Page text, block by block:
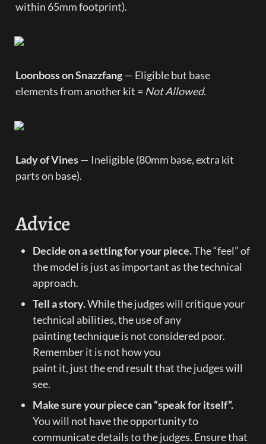
within 65mm footprint).
Loonboss on Snazzfang — Eligible but base
elements from another kit = Not Allowed.
Lady of Vines — Ineligible (80mm base, extra kit
parts on base).
Advice
Decide on a setting for your piece. The “feel” of
the model is just as important as the technical
approach.
Tell a story. While the judges will critique your
technical abilities, the use of any
painting technique is not considered poor.
Remember it is not how you
paint it, just the end result that the judges will
see.
Make sure your piece can “speak for itself”.
You will not have the opportunity to
communicate details to the judges. Ensure that